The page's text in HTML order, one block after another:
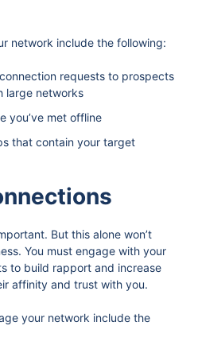
network include the following:
requests to prospects
large networks
you’ve met offline
that contain your target
But this alone won’t
You must engage with your
to build rapport and increase
affinity and trust with you.
your network include the